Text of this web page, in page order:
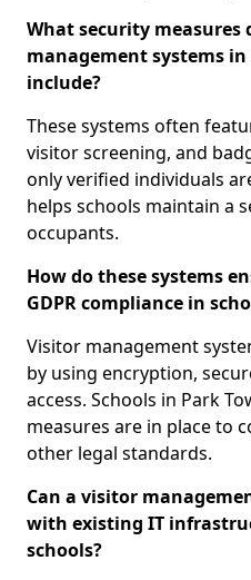
What security measures
management systems
include?
These systems often
visitor screening, and
only verified individuals
helps schools maintain a
occupants.
How do these systems
GDPR compliance in
Visitor management
by using encryption,
access. Schools in Park
measures are in place to
other legal standards.
Can a visitor
with existing IT
schools?